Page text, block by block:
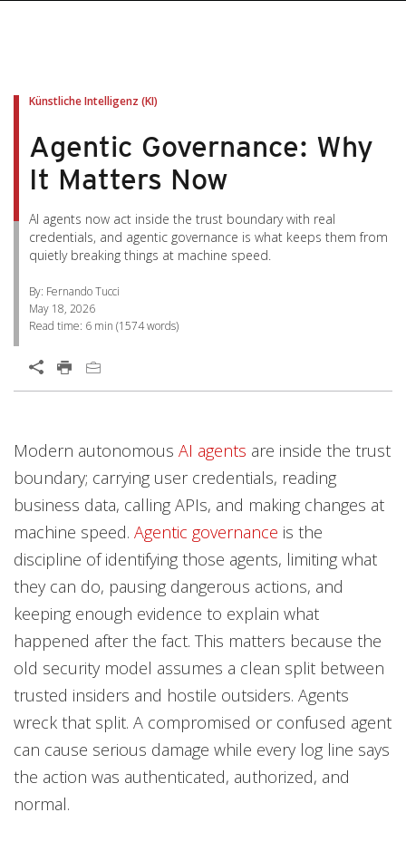
Künstliche Intelligenz (KI)
Agentic Governance: Why
It Matters Now
AI agents now act inside the trust boundary with real
credentials, and agentic governance is what keeps them from
quietly breaking things at machine speed.
By: Fernando Tucci
May 18, 2026
Read time: 6 min (1574words)
Open On A New Tab
Modern autonomous AI agents are inside the trust
boundary; carrying user credentials, reading
business data, calling APIs, and making changes at
machine speed. Agentic governance
News- Cybercrime-And-Digital-Threats
is the
discipline of identifying those agents, limiting what
they can do, pausing dangerous actions, and
keeping enough evidence to explain what
happened after the fact. This matters because the
old security model assumes a clean split between
trusted insiders and hostile outsiders. Agents
wreck that split. A compromised or confused agent
can cause serious damage while every log line says
the action was authenticated, authorized, and
normal.